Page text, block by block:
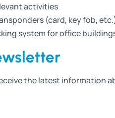
activities
(card, key fob,
system for office
the latest information